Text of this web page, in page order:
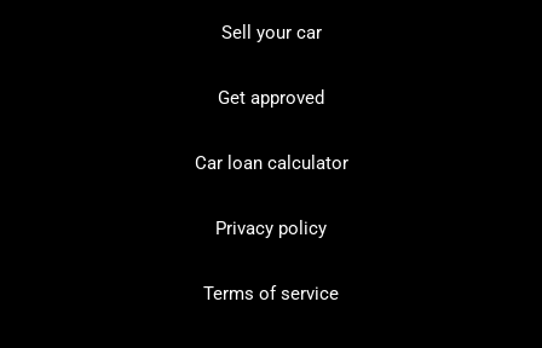
Sell your car
Get approved
Car loan calculator
Privacy policy
Terms of service